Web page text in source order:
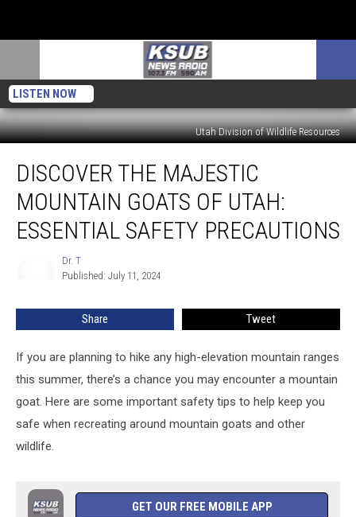
LISTEN NOW
Utah Division of Wildlife Resources
The
Majestic
Mountain
Goats
Precautions
DISCOVER THE MAJESTIC
MOUNTAIN GOATS OF UTAH:
ESSENTIAL SAFETY PRECAUTIONS
Dr. T
Published: July 11, 2024
Share Tweet
If you are planning to hike any high-elevation mountain ranges
this summer, there’s a chance you may encounter a mountain
goat. Here are some important safety tips to help keep you
safe when recreating around mountain goats and other
wildlife.
GET OUR FREE MOBILE APP